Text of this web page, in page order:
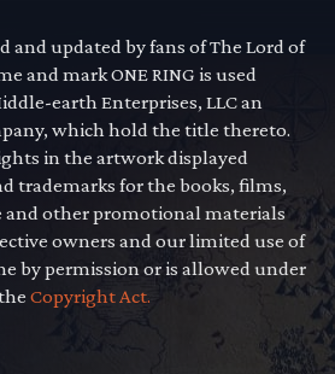
and updated by fans of The Lord of
and mark ONE RING is used
earth Enterprises, LLC an
which hold the title thereto.
in the artwork displayed
trademarks for the books, films,
and other promotional materials
owners and our limited use of
by permission or is allowed under
Copyright Act.